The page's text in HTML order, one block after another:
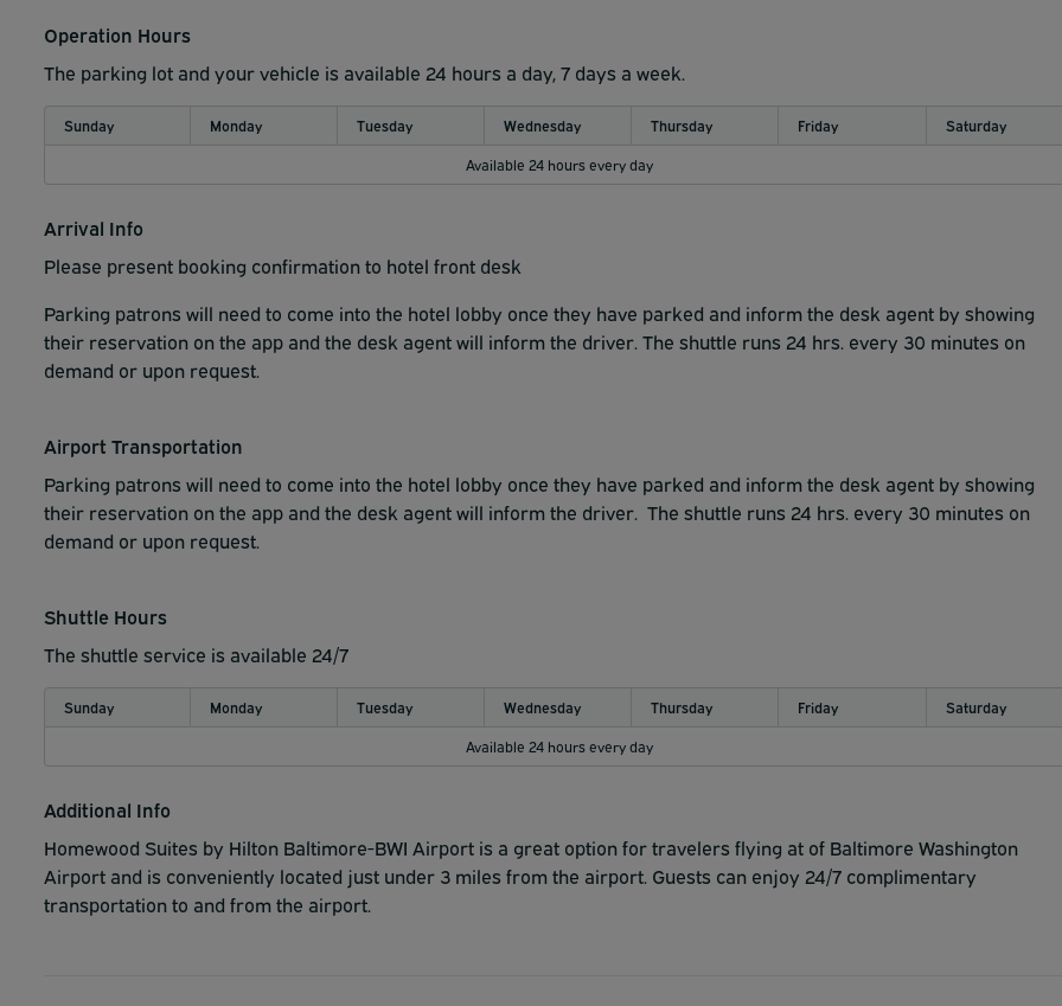
Operation Hours
The parking lot and your vehicle is available 24 hours a day, 7 days a week.
Sunday Monday Tuesday Wednesday Thursday Friday
Saturday
Available 24 hours every day
Arrival Info
Please present booking confirmation to hotel front desk
Parking patrons will need to come into the hotel lobby once they have parked and inform the desk agent by showing
their reservation on the app and the desk agent will inform the driver. The shuttle runs 24 hrs. every 30 minutes on
demand or upon request.
Airport Transportation
Parking patrons will need to come into the hotel lobby once they have parked and inform the desk agent by showing
their reservation on the app and the desk agent will inform the driver. The shuttle runs 24 hrs. every 30 minutes on
demand or upon request.
Shuttle Hours
The shuttle service is available 24/7
Sunday Monday Tuesday Wednesday Thursday Friday
Saturday
Available 24 hours every day
Additional Info
Homewood Suites by Hilton Baltimore-BWI Airport is a great option for travelers flying at of Baltimore Washington
Airport and is conveniently located just under 3 miles from the airport. Guests can enjoy 24/7 complimentary
transportation to and from the airport.